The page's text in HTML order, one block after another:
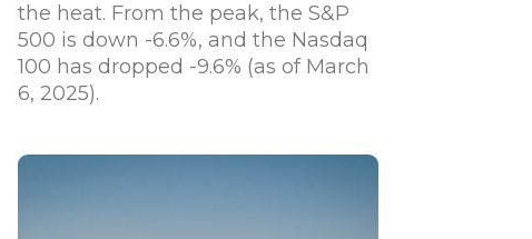
the heat. From the peak, the S&P
500 is down -6.6%, and the Nasdaq
100 has dropped -9.6% (as of March
6, 2025).